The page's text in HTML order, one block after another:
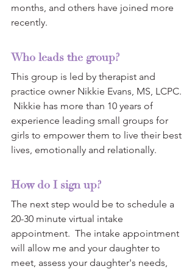
months, and others have joined more
recently.
Who leads the group?
This group is led by therapist and
practice owner Nikkie Evans, MS, LCPC.
Nikkie has more than 10 years of
experience leading small groups for
girls to empower them to live their best
lives, emotionally and relationally.
How do I sign up?
The next step would be to schedule a
20-30 minute virtual intake
appointment.  The intake appointment
will allow me and your daughter to
meet, assess your daughter's needs,